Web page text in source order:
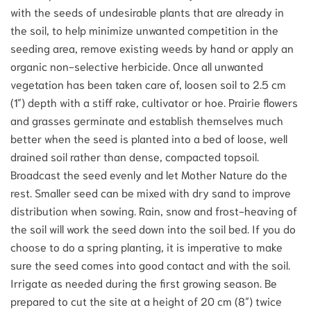
with the seeds of undesirable plants that are already in
the soil, to help minimize unwanted competition in the
seeding area, remove existing weeds by hand or apply an
organic non-selective herbicide. Once all unwanted
vegetation has been taken care of, loosen soil to 2.5 cm
(1″) depth with a stiff rake, cultivator or hoe. Prairie flowers
and grasses germinate and establish themselves much
better when the seed is planted into a bed of loose, well
drained soil rather than dense, compacted topsoil.
Broadcast the seed evenly and let Mother Nature do the
rest. Smaller seed can be mixed with dry sand to improve
distribution when sowing. Rain, snow and frost-heaving of
the soil will work the seed down into the soil bed. If you do
choose to do a spring planting, it is imperative to make
sure the seed comes into good contact and with the soil.
Irrigate as needed during the first growing season. Be
prepared to cut the site at a height of 20 cm (8″) twice